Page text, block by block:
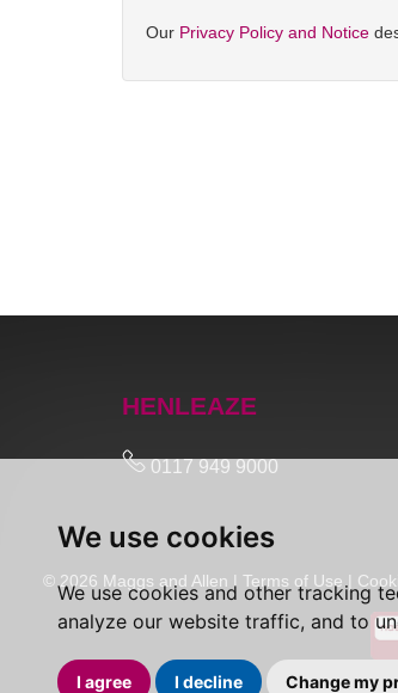
We use cookies
We use cookies and other tracking
analyze our website traffic, and to
I agree I decline Change my
Our Privacy Policy and Notice
HENLEAZE
0117 949 9000
© 2026 Maggs and Allen | Terms of Use |